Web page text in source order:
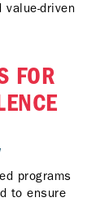
driven
FOR
programs
to ensure